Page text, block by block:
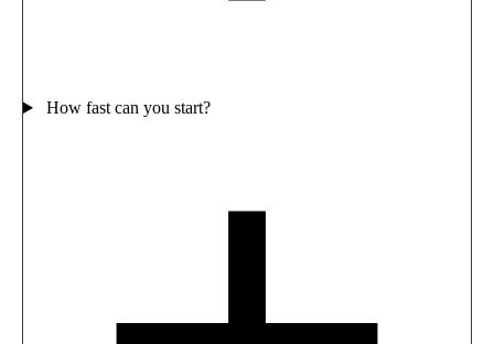
How fast can you start?